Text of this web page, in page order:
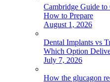
Cambridge Guide to
How to Prepare
August 1, 2026
Dental Implants vs
Which Option
July 7, 2026
How the glucagon